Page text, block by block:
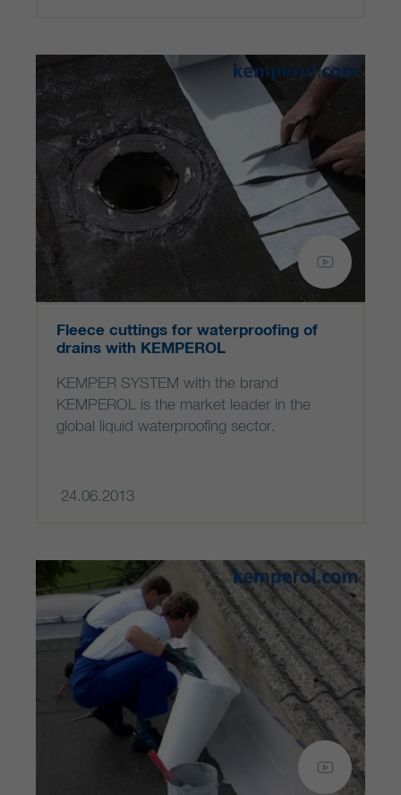
Fleece cuttings for waterproofing of
drains with KEMPEROL
KEMPER SYSTEM with the brand
KEMPEROL is the market leader in the
global liquid waterproofing sector.
24.06.2013